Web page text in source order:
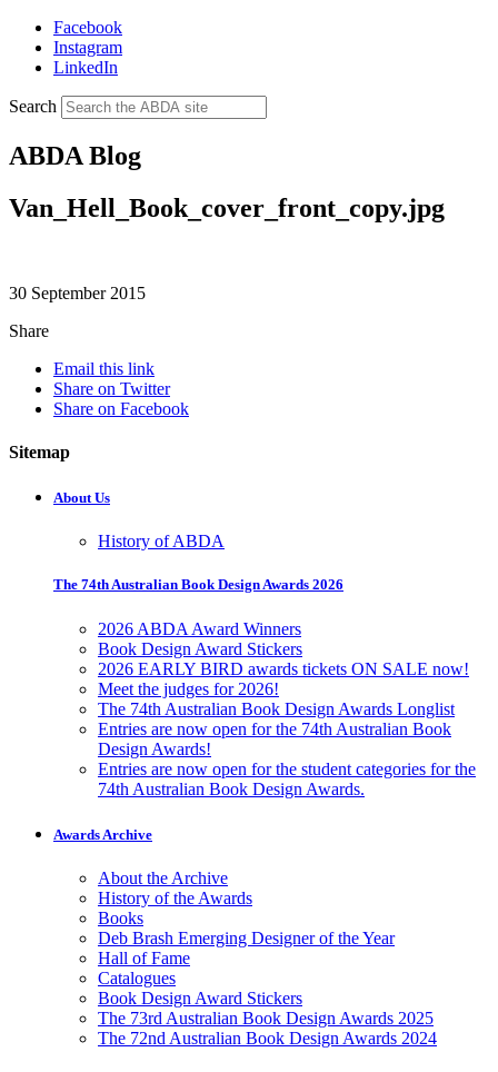
Facebook
Instagram
LinkedIn
Search
ABDA Blog
Van_Hell_Book_cover_front_copy.jpg
30 September 2015
Share
Email this link
Share on Twitter
Share on Facebook
Sitemap
About Us
History of ABDA
The 74th Australian Book Design Awards 2026
2026 ABDA Award Winners
Book Design Award Stickers
2026 EARLY BIRD awards tickets ON SALE now!
Meet the judges for 2026!
The 74th Australian Book Design Awards Longlist
Entries are now open for the 74th Australian Book
Design Awards!
Entries are now open for the student categories for the
74th Australian Book Design Awards.
Awards Archive
About the Archive
History of the Awards
Books
Deb Brash Emerging Designer of the Year
Hall of Fame
Catalogues
Book Design Award Stickers
The 73rd Australian Book Design Awards 2025
The 72nd Australian Book Design Awards 2024